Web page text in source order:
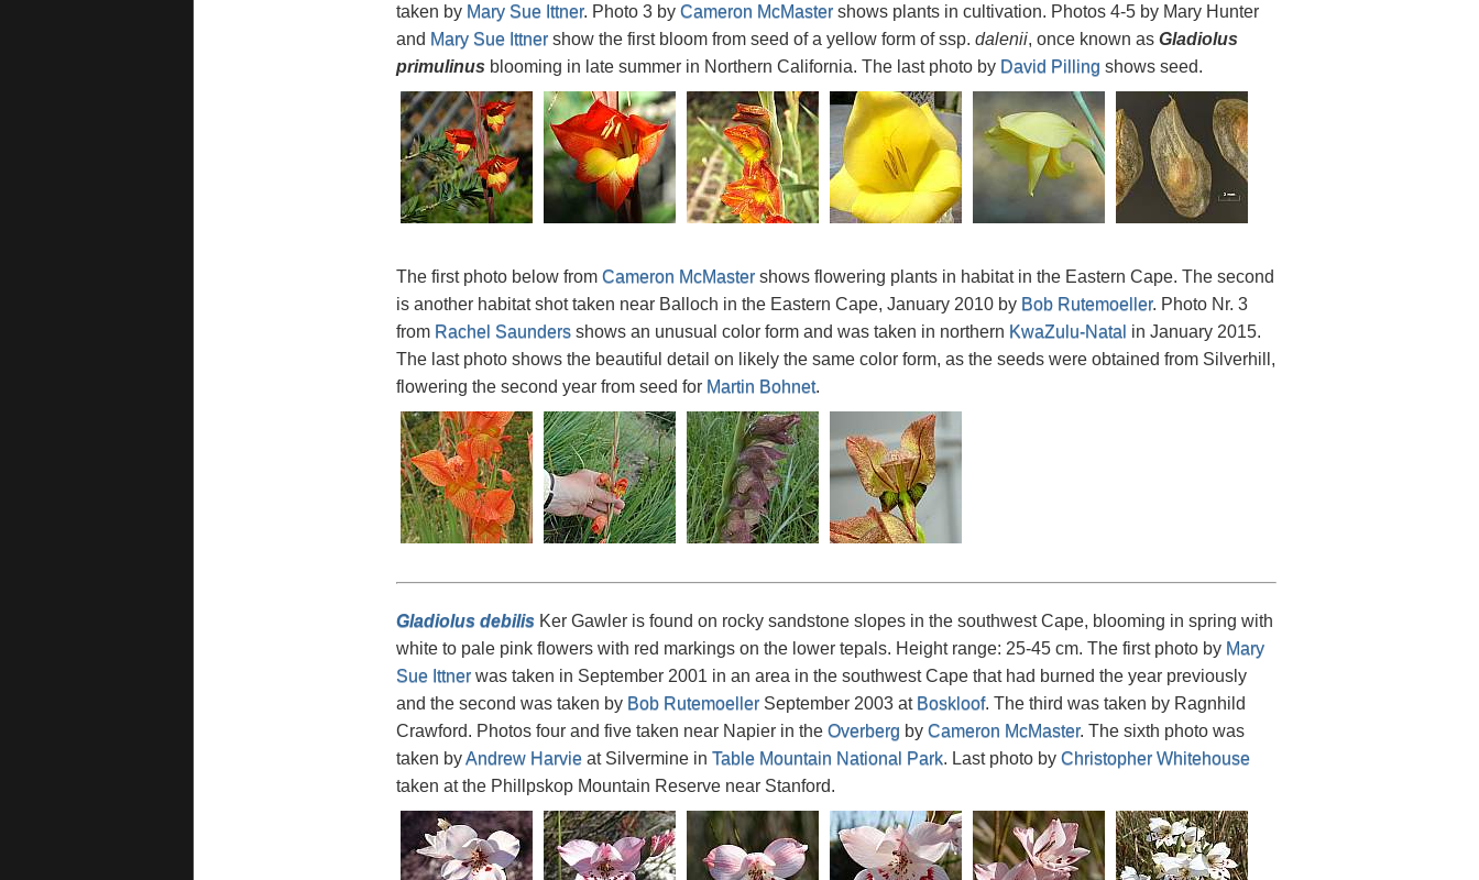
taken by Mary Sue Ittner. Photo 3 by Cameron McMastershows plants in cultivation. Photos 4-5 by Mary Hunter
and Mary Sue Ittnershow the first bloom from seed of a yellow form of ssp. dalenii, once known as Gladiolus
primulinus blooming in late summer in Northern California. The last photo by David Pilling shows seed.
The first photo below from Cameron McMastershows flowering plants in habitat in the Eastern Cape. The second
is another habitat shot taken near Balloch in the Eastern Cape, January 2010 by Bob Rutemoeller. Photo Nr. 3
from Rachel Saundersshows an unusual color form and was taken in northern KwaZulu-Natal in January 2015.
The last photo shows the beautiful detail on likely the same color form, as the seeds were obtained from Silverhill,
flowering the second year from seed for Martin Bohnet.
Gladiolus debilisKer Gawler is found on rocky sandstone slopes in the southwest Cape, blooming in spring with
white to pale pink flowers with red markings on the lower tepals. Height range: 25-45 cm. The first photo by Mary
Sue Ittnerwas taken in September 2001 in an area in the southwest Cape that had burned the year previously
and the second was taken by Bob RutemoellerSeptember 2003 at Boskloof. The third was taken by Ragnhild
Crawford. Photos four and five taken near Napier in the Overberg by Cameron McMaster. The sixth photo was
taken byAndrew Harvieat Silvermine in Table Mountain National Park. Last photo by Christopher Whitehouse
taken at the Phillpskop Mountain Reserve near Stanford.